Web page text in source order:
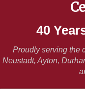
40
Proudly serving the
Neustadt, Ayton,